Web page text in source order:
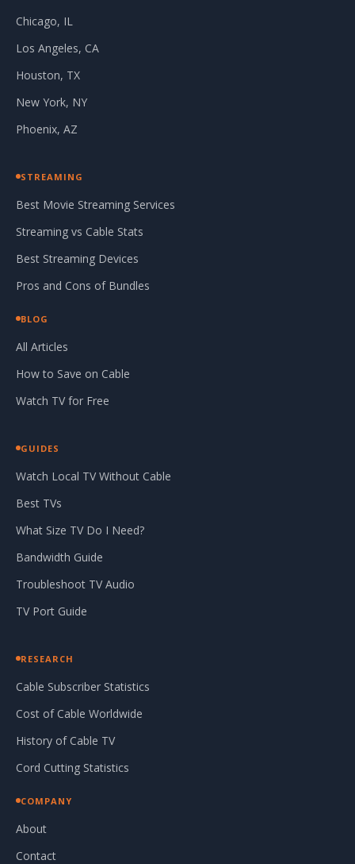
Chicago, IL
Los Angeles, CA
Houston, TX
New York, NY
Phoenix, AZ
STREAMING
Best Movie Streaming Services
Streaming vs Cable Stats
Best Streaming Devices
Pros and Cons of Bundles
BLOG
All Articles
How to Save on Cable
Watch TV for Free
GUIDES
Watch Local TV Without Cable
Best TVs
What Size TV Do I Need?
Bandwidth Guide
Troubleshoot TV Audio
TV Port Guide
RESEARCH
Cable Subscriber Statistics
Cost of Cable Worldwide
History of Cable TV
Cord Cutting Statistics
COMPANY
About
Contact